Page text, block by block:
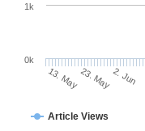
Article Views
13. May23. May2. Jun
0k
1k